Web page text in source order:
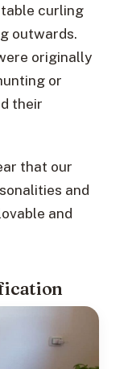
curling
outwards.
originally
or
their
that our
and
and